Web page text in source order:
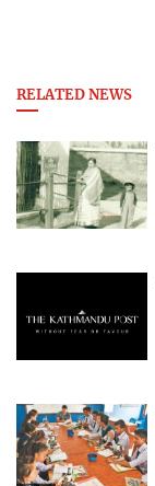
RELATED NEWS